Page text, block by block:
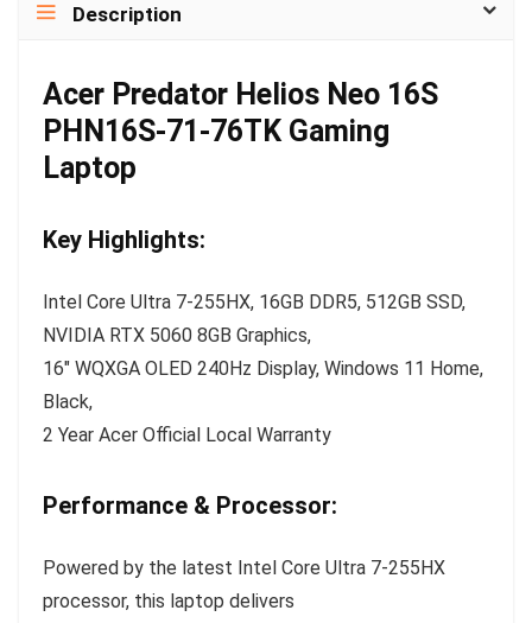
Description
Acer Predator Helios Neo 16S
PHN16S-71-76TK Gaming
Laptop
Key Highlights:
Intel Core Ultra 7-255HX, 16GB DDR5, 512GB SSD,
NVIDIA RTX 5060 8GB Graphics,
16″ WQXGA OLED 240Hz Display, Windows 11 Home,
Black,
2 Year Acer Official Local Warranty
Performance & Processor:
Powered by the latest Intel Core Ultra 7-255HX
processor, this laptop delivers